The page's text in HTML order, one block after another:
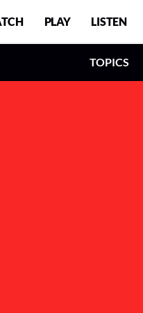
PLAY LISTEN
TOPICS